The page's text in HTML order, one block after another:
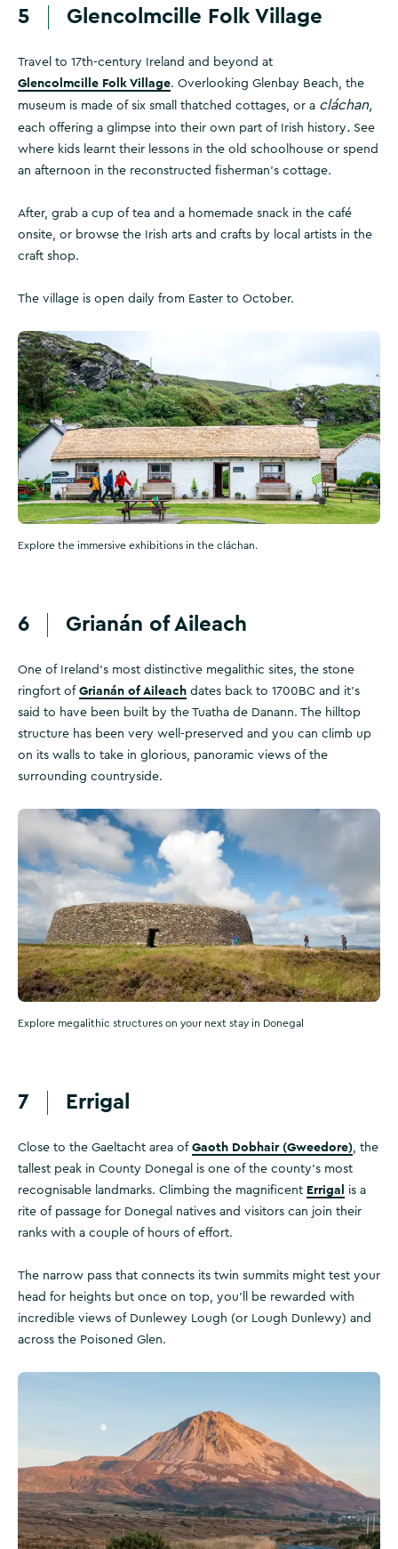
5 Glencolmcille Folk Village
Travel to 17th-century Ireland and beyond at
Glencolmcille Folk Village. Overlooking Glenbay Beach, the
museum is made of six small thatched cottages, or a cláchan,
each offering a glimpse into their own part of Irish history. See
where kids learnt their lessons in the old schoolhouse or spend
an afternoon in the reconstructed fisherman's cottage.
After, grab a cup of tea and a homemade snack in the café
onsite, or browse the Irish arts and crafts by local artists in the
craft shop.
The village is open daily from Easter to October.
Explore the immersive exhibitions in the cláchan.
6 Grianán of Aileach
One of Ireland’s most distinctive megalithic sites, the stone
ringfort of Grianán of Aileach dates back to 1700BC and it's
said to have been built by the Tuatha de Danann. The hilltop
structure has been very well-preserved and you can climb up
on its walls to take in glorious, panoramic views of the
surrounding countryside.
Explore megalithic structures on your next stay in Donegal
7 Errigal
Close to the Gaeltacht area of Gaoth Dobhair (Gweedore), the
tallest peak in County Donegal is one of the county's most
recognisable landmarks. Climbing the magnificent Errigal
is a
rite of passage for Donegal natives and visitors can join their
ranks with a couple of hours of effort.
The narrow pass that connects its twin summits might test your
head for heights but once on top, you'll be rewarded with
incredible views of Dunlewey Lough (or Lough Dunlewy) and
across the Poisoned Glen.